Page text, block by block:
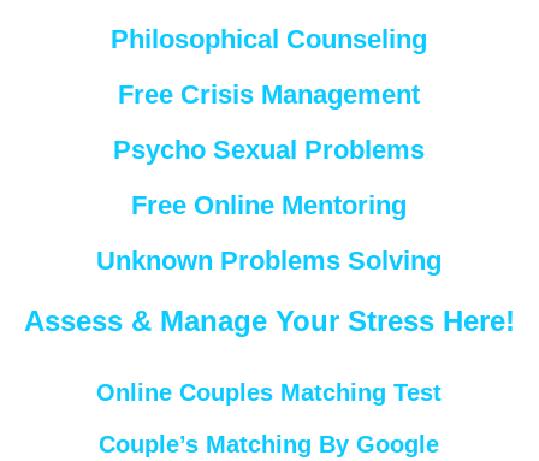
Philosophical Counseling
Free Crisis Management
Psycho Sexual Problems
Free Online Mentoring
Unknown Problems Solving
Assess & Manage Your Stress Here!
Online Couples Matching Test
Couple’s Matching By Google